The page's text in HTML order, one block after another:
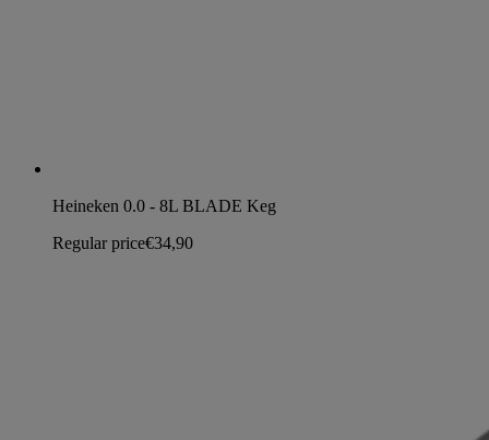
Heineken 0.0 - 8L BLADE Keg
Regular price€34,90